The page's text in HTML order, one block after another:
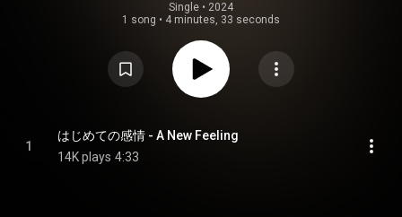
Single • 2024
1 song • 4 minutes, 33 seconds
1
はじめての感情 - A New Feeling
14K plays 4:33